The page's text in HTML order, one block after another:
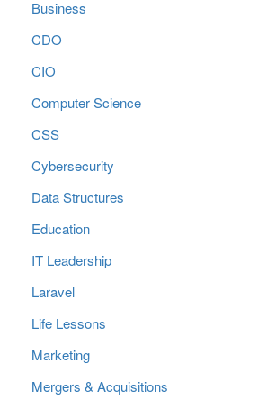
Business
CDO
CIO
Computer Science
CSS
Cybersecurity
Data Structures
Education
IT Leadership
Laravel
Life Lessons
Marketing
Mergers & Acquisitions